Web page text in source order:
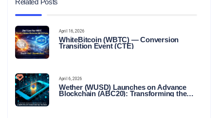
April 16, 2026
WhiteBitcoin (WBTC) — Conversion
Transition Event (CTE)
April 6, 2026
Wether (WUSD) Launches on Advance
Blockchain (ABC20): Transforming the